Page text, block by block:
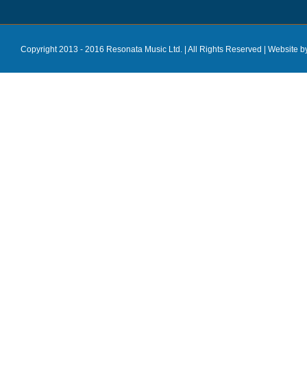
Copyright 2013 - 2016 Resonata Music Ltd. | All Rights Reserved | Website